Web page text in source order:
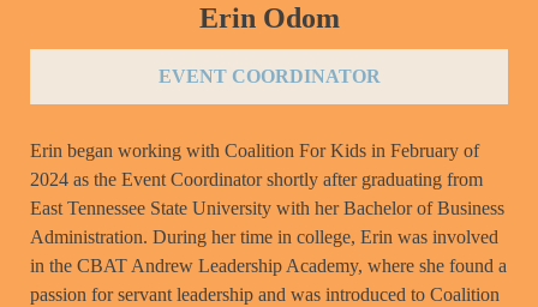
Erin Odom
EVENT COORDINATOR
Erin began working with Coalition For Kids in February of
2024 as the Event Coordinator shortly after graduating from
East Tennessee State University with her Bachelor of Business
Administration. During her time in college, Erin was involved
in the CBAT Andrew Leadership Academy, where she found a
passion for servant leadership and was introduced to Coalition